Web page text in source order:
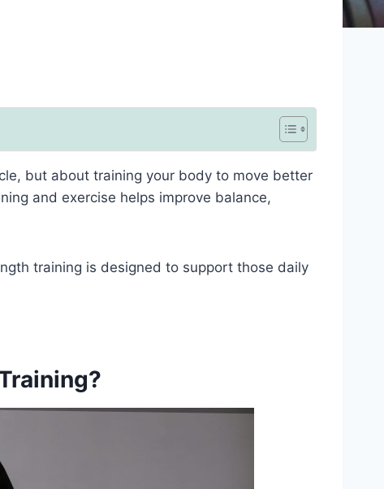
but about training your body to move better
and exercise helps improve balance,
training is designed to support those daily